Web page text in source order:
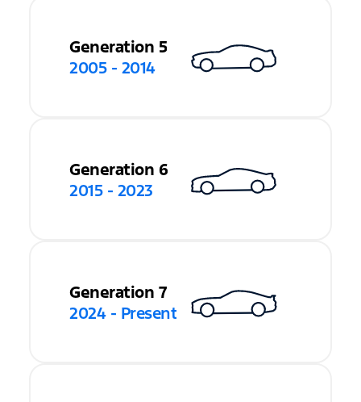
Generation 5
2005 - 2014
Generation 6
2015 - 2023
Generation 7
2024 - Present